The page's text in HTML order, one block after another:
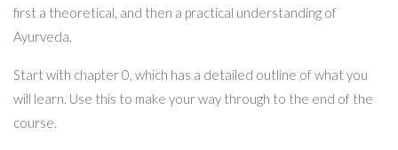
first a theoretical, and then a practical understanding of
Ayurveda.
Start with chapter 0, which has a detailed outline of what you
will learn. Use this to make your way through to the end of the
course.